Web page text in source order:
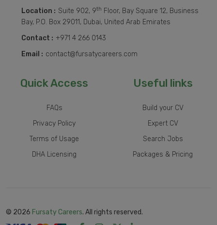
Location : Suite 902, 9th Floor, Bay Square 12, Business
Bay, P.O. Box 29011, Dubai, United Arab Emirates
Contact : +971 4 266 0143
Email : contact@fursatycareers.com
Quick Access
FAQs
Privacy Policy
Terms of Usage
DHA Licensing
Useful links
Build your CV
Expert CV
Search Jobs
Packages & Pricing
© 2026 Fursaty Careers. All rights reserved.